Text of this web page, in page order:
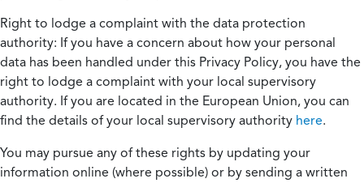
Right to lodge a complaint with the data protection
authority: If you have a concern about how your personal
data has been handled under this Privacy Policy, you have the
right to lodge a complaint with your local supervisory
authority. If you are located in the European Union, you can
find the details of your local supervisory authority here.
You may pursue any of these rights by updating your
information online (where possible) or by sending a written